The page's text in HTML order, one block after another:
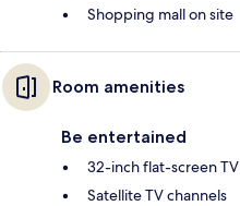
Shopping mall on site
Room amenities
Be entertained
32-inch flat-screen TV
Satellite TV channels